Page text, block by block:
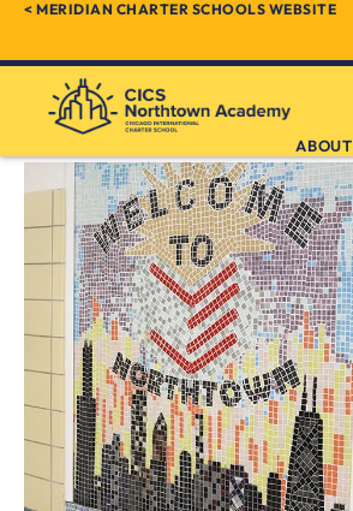
< MERIDIAN CHARTER SCHOOLS WEBSITE
ABOUT